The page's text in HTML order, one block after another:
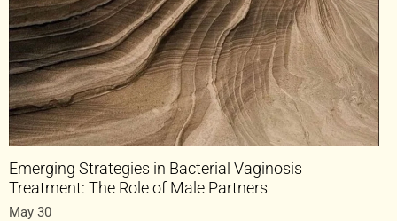
Emerging Strategies in Bacterial Vaginosis
Treatment: The Role of Male Partners
May 30